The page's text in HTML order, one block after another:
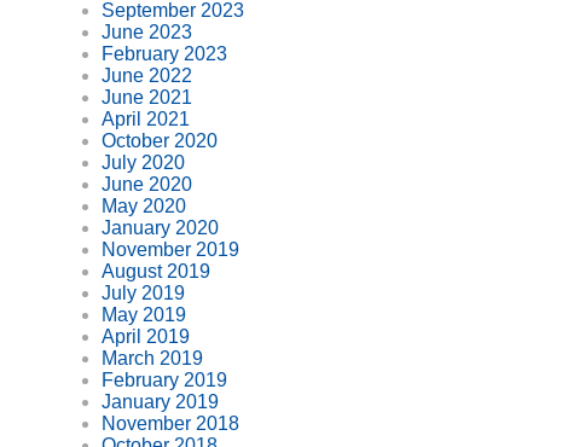
September 2023
June 2023
February 2023
June 2022
June 2021
April 2021
October 2020
July 2020
June 2020
May 2020
January 2020
November 2019
August 2019
July 2019
May 2019
April 2019
March 2019
February 2019
January 2019
November 2018